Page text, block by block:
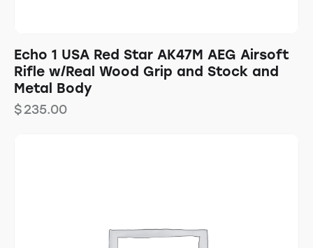
Echo 1 USA Red Star AK47M AEG Airsoft
Rifle w/Real Wood Grip and Stock and
Metal Body
$235.00